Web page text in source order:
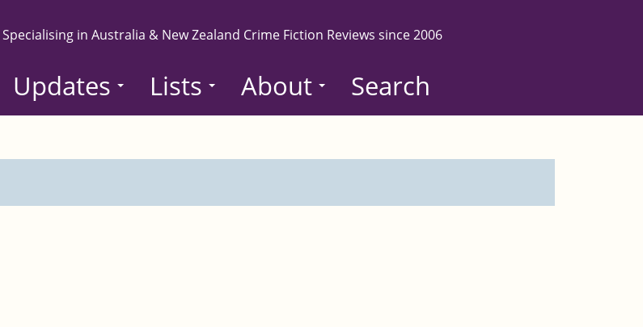
Specialising in Australia & New Zealand Crime Fiction Reviews since 2006
Updates Lists About Search